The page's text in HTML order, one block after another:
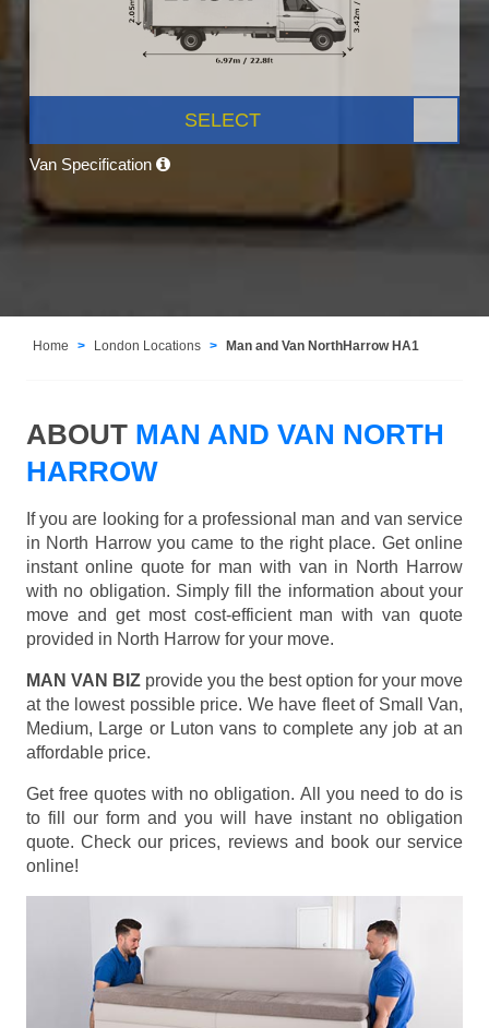
SELECT
Van Specification
Home London Locations Man and Van NorthHarrow HA1
ABOUT MAN AND VAN NORTH
HARROW
If you are looking for a professional man and van service
in North Harrow you came to the right place. Get online
instant online quote for man with van in North Harrow
with no obligation. Simply fill the information about your
move and get most cost-efficient man with van quote
provided in North Harrow for your move.
MAN VAN BIZ provide you the best option for your move
at the lowest possible price. We have fleet of Small Van,
Medium, Large or Luton vans to complete any job at an
affordable price.
Get free quotes with no obligation. All you need to do is
to fill our form and you will have instant no obligation
quote. Check our prices, reviews and book our service
online!